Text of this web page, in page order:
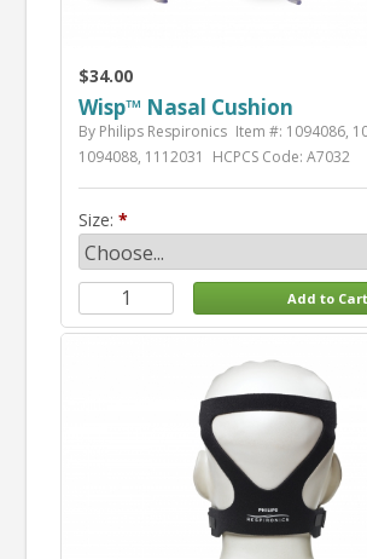
$34.00
Wisp™ Nasal Cushion
By Philips Respironics Item #: 1094086,
1094088, 1112031
HCPCS Code: A7032
Size: